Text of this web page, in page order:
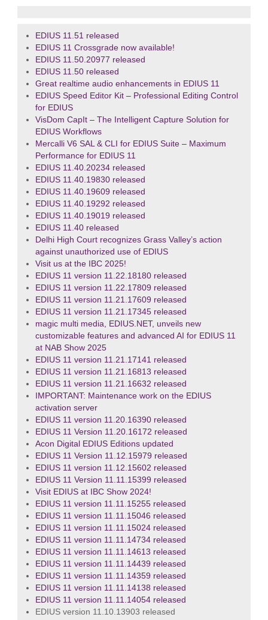
EDIUS 11.51 released
EDIUS 11 Crossgrade now available!
EDIUS 11.50.20977 released
EDIUS 11.50 released
Great realtime audio enhancements in EDIUS 11
EDIUS Speed Editor Kit – Professional Editing Control
for EDIUS
VisDom CapIt – The Intelligent Capture Solution for
EDIUS Workflows
Mercalli V6 SAL & CLI for EDIUS Suite – Maximum
Performance for EDIUS 11
EDIUS 11.40.20234 released
EDIUS 11.40.19830 released
EDIUS 11.40.19609 released
EDIUS 11.40.19292 released
EDIUS 11.40.19019 released
EDIUS 11.40 released
Delhi High Court recognizes Grass Valley’s action
against unauthorized use of EDIUS
Visit us at the IBC 2025!
EDIUS 11 version 11.22.18180 released
EDIUS 11 version 11.22.17809 released
EDIUS 11 version 11.21.17609 released
EDIUS 11 version 11.21.17345 released
magic multi media, EDIUS.NET, unveils new
customizable features and advanced AI for EDIUS 11
at NAB Show 2025
EDIUS 11 version 11.21.17141 released
EDIUS 11 version 11.21.16813 released
EDIUS 11 version 11.21.16632 released
IMPORTANT: Maintenance work on the EDIUS
activation server
EDIUS 11 version 11.20.16390 released
EDIUS 11 Version 11.20.16172 released
Acon Digital EDIUS Editions updated
EDIUS 11 Version 11.12.15979 released
EDIUS 11 version 11.12.15602 released
EDIUS 11 Version 11.11.15399 released
Visit EDIUS at IBC Show 2024!
EDIUS 11 version 11.11.15255 released
EDIUS 11 version 11.11.15046 released
EDIUS 11 version 11.11.15024 released
EDIUS 11 version 11.11.14734 released
EDIUS 11 version 11.11.14613 released
EDIUS 11 version 11.11.14439 released
EDIUS 11 version 11.11.14359 released
EDIUS 11 version 11.11.14138 released
EDIUS 11 version 11.11.14054 released
EDIUS version 11.10.13903 released